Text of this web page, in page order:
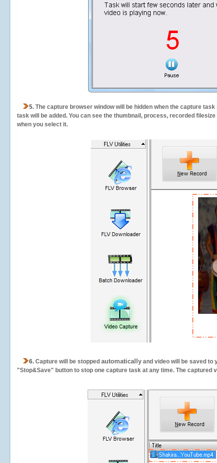
5. The capture browser window will be hidden when the capture
task will be added. You can see the thumbnail, process, recorded
when you select it.
6. Capture will be stopped automatically and video will be saved to
"Stop&Save" button to stop one capture task at any time. The